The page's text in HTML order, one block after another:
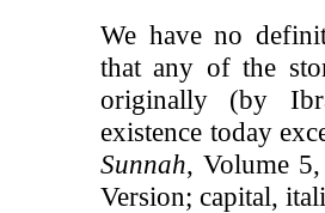
We have no
that any of the
originally (by
existence today
Sunnah, Volume
Version; capital,